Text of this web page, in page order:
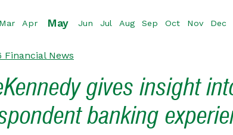
Mar Apr May Jun Jul Aug Sep Oct Nov Dec
Financial News
gives insight
banking